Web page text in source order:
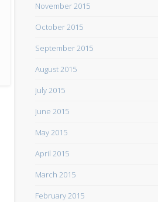
November 2015
October 2015
September 2015
August 2015
July 2015
June 2015
May 2015
April 2015
March 2015
February 2015